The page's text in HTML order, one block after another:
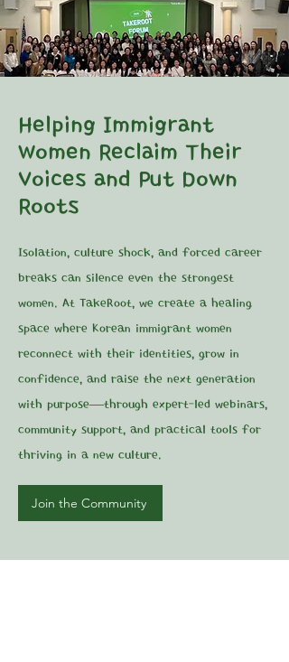
Helping Immigrant
Women Reclaim Their
Voices and Put Down
Roots
Isolation, culture shock, and forced career
breaks can silence even the strongest
women. At TakeRoot, we create a healing
space where Korean immigrant women
reconnect with their identities, grow in
confidence, and raise the next generation
with purpose—through expert-led webinars,
community support, and practical tools for
thriving in a new culture.
Join the Community